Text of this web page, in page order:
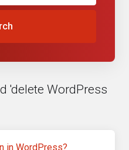
'delete WordPress
in WordPress?